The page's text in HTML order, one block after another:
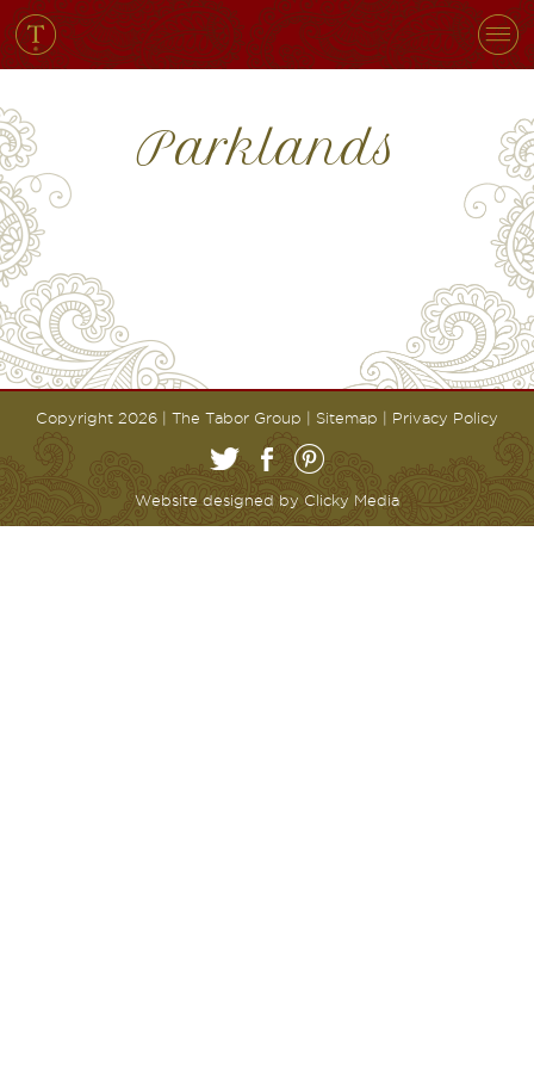
Parklands
Copyright 2026 | The Tabor Group | Sitemap Privacy Policy
Website designed byClicky Media